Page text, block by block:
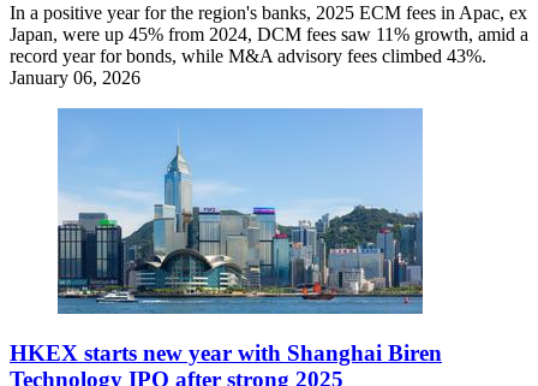
In a positive year for the region's banks, 2025 ECM fees in Apac, ex
Japan, were up 45% from 2024, DCM fees saw 11% growth, amid a
record year for bonds, while M&A advisory fees climbed 43%.
January 06, 2026
HKEX starts new year with Shanghai Biren
Technology IPO after strong 2025